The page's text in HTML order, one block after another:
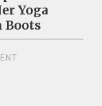
Yoga
Boots